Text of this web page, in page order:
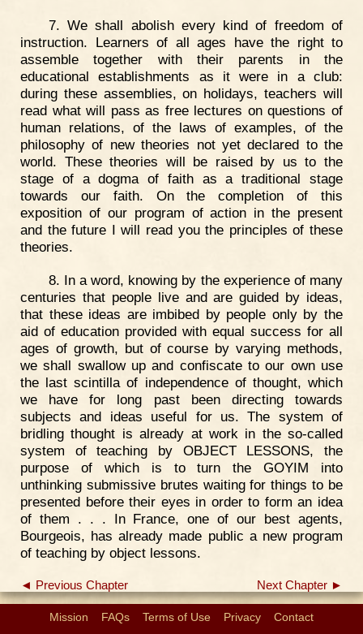
7. We shall abolish every kind of freedom of
instruction. Learners of all ages have the right to
assemble together with their parents in the
educational establishments as it were in a club:
during these assemblies, on holidays, teachers will
read what will pass as free lectures on questions of
human relations, of the laws of examples, of the
philosophy of new theories not yet declared to the
world. These theories will be raised by us to the
stage of a dogma of faith as a traditional stage
towards our faith. On the completion of this
exposition of our program of action in the present
and the future I will read you the principles of these
theories.
8. In a word, knowing by the experience of many
centuries that people live and are guided by ideas,
that these ideas are imbibed by people only by the
aid of education provided with equal success for all
ages of growth, but of course by varying methods,
we shall swallow up and confiscate to our own use
the last scintilla of independence of thought, which
we have for long past been directing towards
subjects and ideas useful for us. The system of
bridling thought is already at work in the so-called
system of teaching by OBJECT LESSONS, the
purpose of which is to turn the GOYIM into
unthinking submissive brutes waiting for things to be
presented before their eyes in order to form an idea
of them . . . In France, one of our best agents,
Bourgeois, has already made public a new program
of teaching by object lessons.
◄ Previous Chapter Next Chapter ►
Mission FAQs Terms of Use Privacy Contact